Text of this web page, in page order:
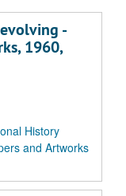
-
1960,
History
and Artworks